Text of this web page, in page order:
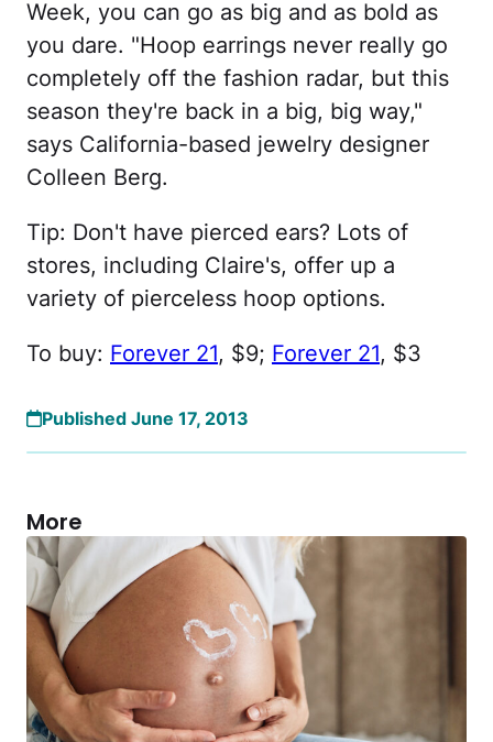
Week, you can go as big and as bold as
you dare. "Hoop earrings never really go
completely off the fashion radar, but this
season they're back in a big, big way,"
says California-based jewelry designer
Colleen Berg.
Tip: Don't have pierced ears? Lots of
stores, including Claire's, offer up a
variety of pierceless hoop options.
To buy: Forever 21, $9; Forever 21, $3
Published June 17, 2013
More